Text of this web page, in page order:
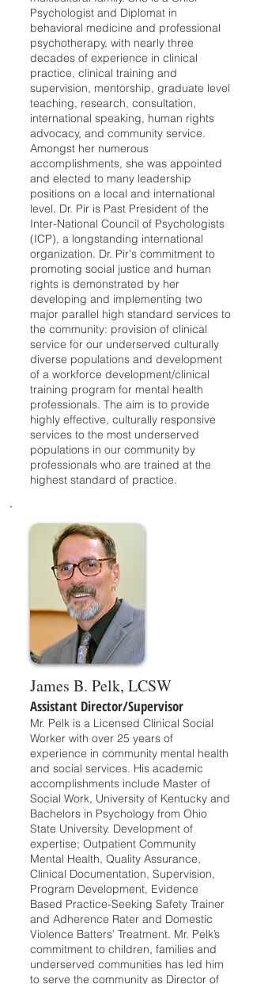
Psychologist and Diplomat in
behavioral medicine and professional
psychotherapy, with nearly three
decades of experience in clinical
practice, clinical training and
supervision, mentorship, graduate level
teaching, research, consultation,
international speaking, human rights
advocacy, and community service.
Amongst her numerous
accomplishments, she was appointed
and elected to many leadership
positions on a local and international
level. Dr. Pir is Past President of the
Inter-National Council of Psychologists
(ICP), a longstanding international
organization. Dr. Pir's commitment to
promoting social justice and human
rights is demonstrated by her
developing and implementing two
major parallel high standard services to
the community: provision of clinical
service for our underserved culturally
diverse populations and development
of a workforce development/clinical
training program for mental health
professionals. The aim is to provide
highly effective, culturally responsive
services to the most underserved
populations in our community by
professionals who are trained at the
highest standard of practice.
James B. Pelk, LCSW
Assistant Director/Supervisor
Mr. Pelk is a Licensed Clinical Social
Worker with over 25 years of
experience in community mental health
and social services. His academic
accomplishments include Master of
Social Work, University of Kentucky and
Bachelors in Psychology from Ohio
State University. Development of
expertise; Outpatient Community
Mental Health, Quality Assurance,
Clinical Documentation, Supervision,
Program Development, Evidence
Based Practice-Seeking Safety Trainer
and Adherence Rater and Domestic
Violence Batters’ Treatment. Mr. Pelk’s
commitment to children, families and
underserved communities has led him
to serve the community as Director of